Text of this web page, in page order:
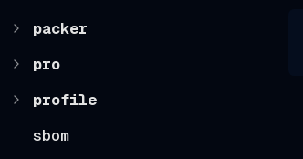
packer
pro
profile
sbom